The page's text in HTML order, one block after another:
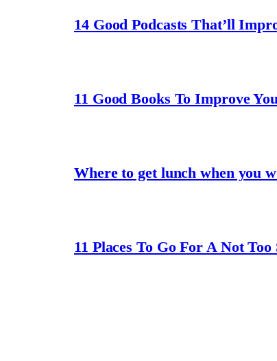
14 Good Podcasts That’ll
11 Good Books To Improve
Where to get lunch when you
11 Places To Go For A Not